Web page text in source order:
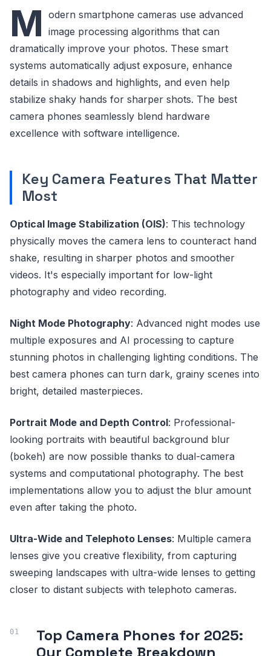
M odern smartphone cameras use advanced
image processing algorithms that can
dramatically improve your photos. These smart
systems automatically adjust exposure, enhance
details in shadows and highlights, and even help
stabilize shaky hands for sharper shots. The best
camera phones seamlessly blend hardware
excellence with software intelligence.
Key Camera Features That Matter
Most
Optical Image Stabilization (OIS): This technology
physically moves the camera lens to counteract hand
shake, resulting in sharper photos and smoother
videos. It's especially important for low-light
photography and video recording.
Night Mode Photography: Advanced night modes use
multiple exposures and AI processing to capture
stunning photos in challenging lighting conditions. The
best camera phones can turn dark, grainy scenes into
bright, detailed masterpieces.
Portrait Mode and Depth Control: Professional-
looking portraits with beautiful background blur
(bokeh) are now possible thanks to dual-camera
systems and computational photography. The best
implementations allow you to adjust the blur amount
even after taking the photo.
Ultra-Wide and Telephoto Lenses: Multiple camera
lenses give you creative flexibility, from capturing
sweeping landscapes with ultra-wide lenses to getting
closer to distant subjects with telephoto cameras.
Top Camera Phones for 2025:
Our Complete Breakdown